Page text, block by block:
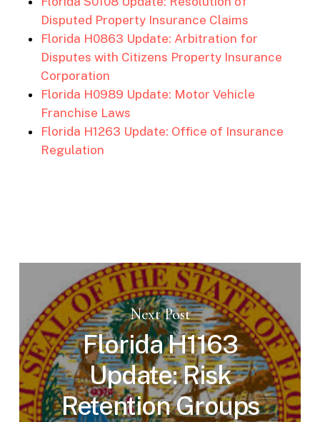
Disputed Property Insurance Claims
Florida H0863 Update: Arbitration for
Disputes with Citizens Property Insurance
Corporation
Florida H0989 Update: Motor Vehicle
Franchise Laws
Florida H1263 Update: Office of Insurance
Regulation
Next Post
Florida H1163
Update: Risk
Retention Groups